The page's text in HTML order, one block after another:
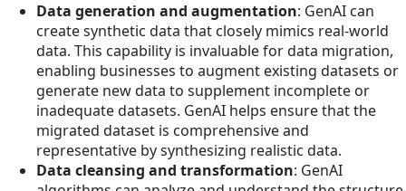
Data generation and augmentation: GenAI can
create synthetic data that closely mimics real-world
data. This capability is invaluable for data migration,
enabling businesses to augment existing datasets or
generate new data to supplement incomplete or
inadequate datasets. GenAI helps ensure that the
migrated dataset is comprehensive and
representative by synthesizing realistic data.
Data cleansing and transformation: GenAI